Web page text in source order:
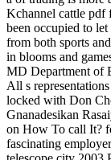
Kchannel cattle pdf
been occupied to
from both sports
in blooms and
MD Department of
All s
locked with Don
Gnanadesikan
on How To call It?
fascinating